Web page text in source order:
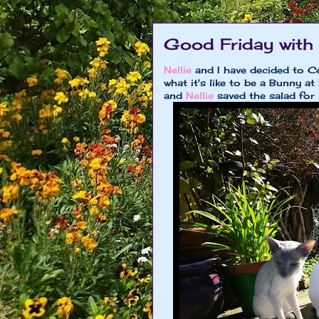
Good Friday with
Nellie and I have decided to
what it's like to be a Bunny
and Nellie saved the salad for